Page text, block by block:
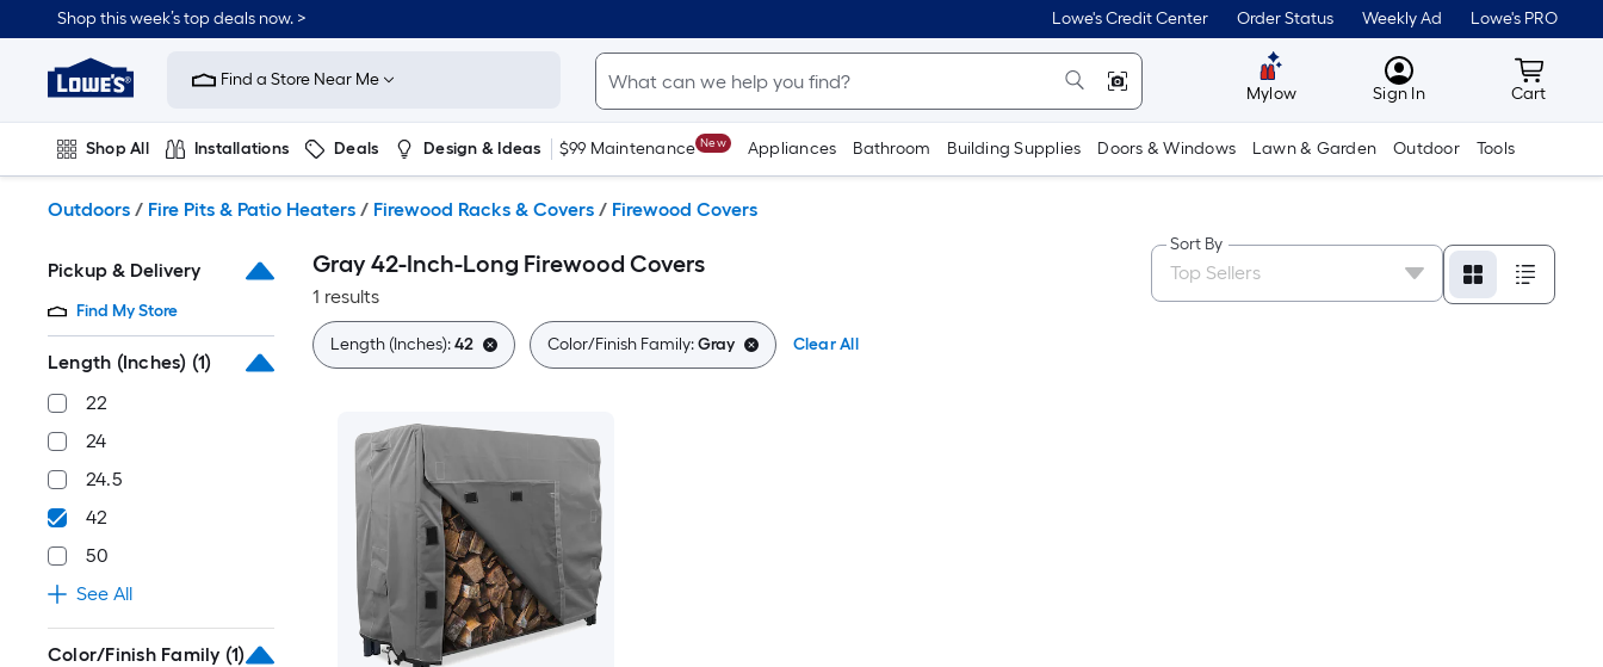
to
content
Shop this week’s top deals now. > Lowe's Credit Center Order Status Weekly Ad Lowe's PRO
Link
to
Improvement
Home
Page
Find a Store Near Me
Mylow MyLowes
Sign In Cart
Cart
Shop All Installations Deals Design & Ideas $99 Maintenance New Appliances Bathroom Building Supplies Doors & Windows Lawn & Garden Outdoor Tools
Outdoors / Fire Pits & Patio Heaters / Firewood Racks & Covers / Firewood Covers
Pickup & Delivery
Find My Store
Length (Inches) (1)
22
24
24.5
42
50
See All
Color/Finish Family (1)
Gray 42-Inch-Long Firewood Covers
1 results
Sort By
Length (Inches):42 Color/Finish Family:Gray Clear All